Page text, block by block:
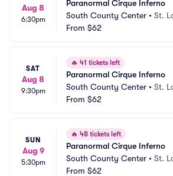
Aug 8
6:30pm
Paranormal Cirque Inferno
South County Center • St.
From $62
SAT
Aug 8
9:30pm
🔥 41 tickets left
Paranormal Cirque Inferno
South County Center • St.
From $62
SUN
Aug 9
5:30pm
🔥 48 tickets left
Paranormal Cirque Inferno
South County Center • St.
From $62